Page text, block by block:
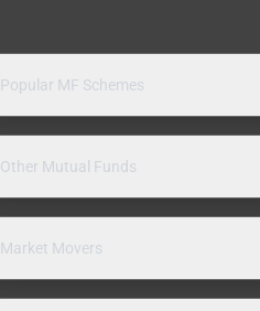
Popular MF Schemes
Other Mutual Funds
Market Movers